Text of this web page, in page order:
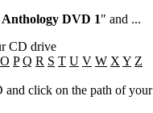
DVD 1" and ...
CD drive
O P Q R S T U V W X Y Z
click on the path of your